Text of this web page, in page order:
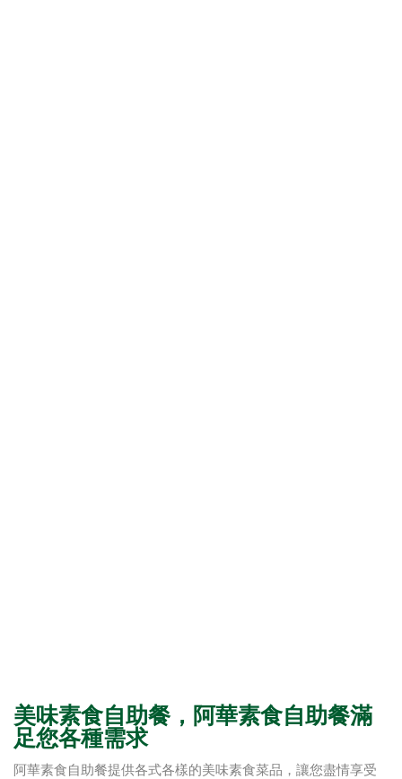
美味素食自助餐，阿華素食自助餐滿
足您各種需求
阿華素食自助餐提供各式各樣的美味素食菜品，讓您盡情享受